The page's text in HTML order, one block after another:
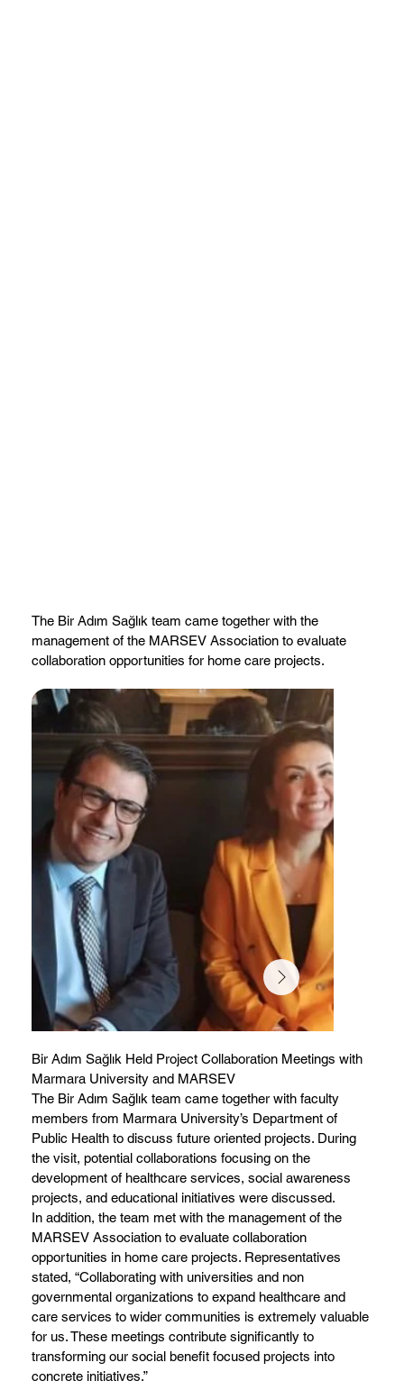
The Bir Adım Sağlık team came together with the
management of the MARSEV Association to evaluate
collaboration opportunities for home care projects.
Bir Adım Sağlık Held Project Collaboration Meetings with
Marmara University and MARSEV
The Bir Adım Sağlık team came together with faculty
members from Marmara University’s Department of
Public Health to discuss future oriented projects. During
the visit, potential collaborations focusing on the
development of healthcare services, social awareness
projects, and educational initiatives were discussed.
In addition, the team met with the management of the
MARSEV Association to evaluate collaboration
opportunities in home care projects. Representatives
stated, “Collaborating with universities and non
governmental organizations to expand healthcare and
care services to wider communities is extremely valuable
for us. These meetings contribute significantly to
transforming our social benefit focused projects into
concrete initiatives.”